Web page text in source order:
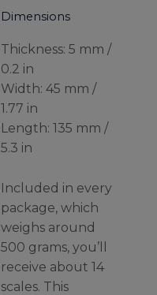
Dimensions
Thickness: 5 mm /
0.2 in
Width: 45 mm /
1.77 in
Length: 135 mm /
5.3 in
Included in every
package, which
weighs around
500 grams, you’ll
receive about 14
scales. This